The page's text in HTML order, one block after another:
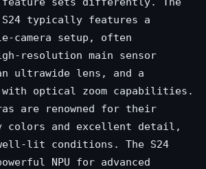
S24 typically features a
setup, often
resolution main sensor
ultrawide lens, and a
optical zoom capabilities.
are renowned for their
colors and excellent detail,
lit conditions. The S24
NPU for advanced